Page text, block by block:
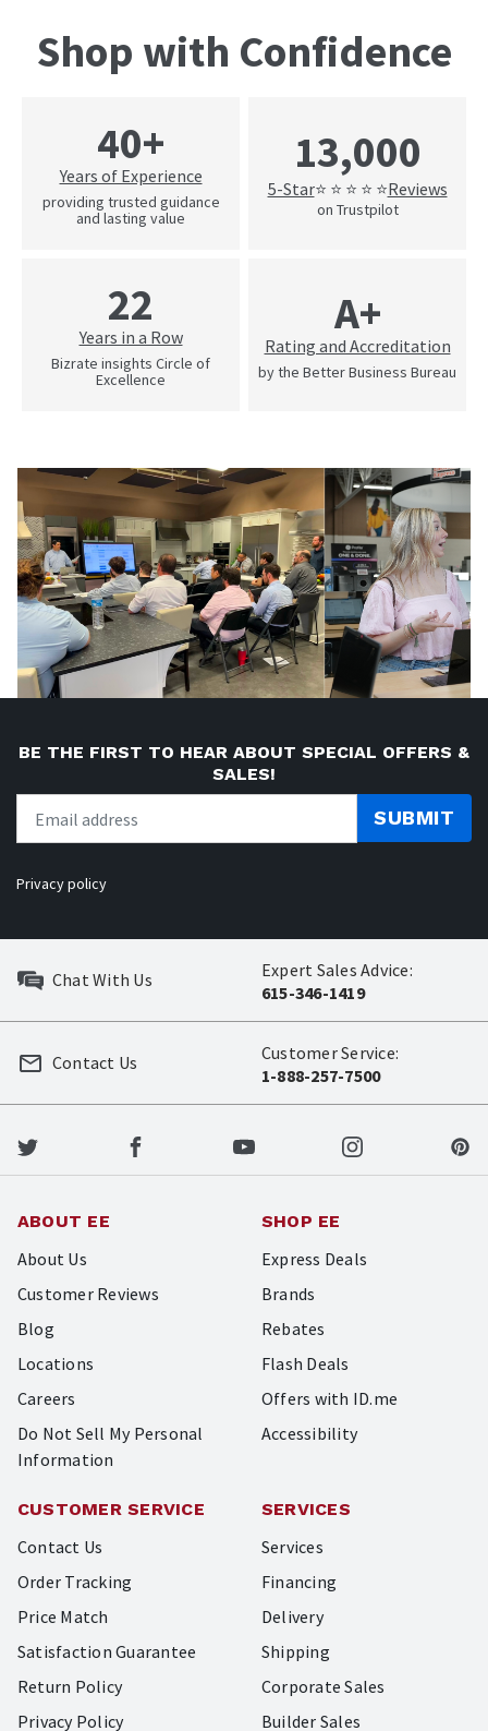
Shop with Confidence
40+
Years of Experience
providing trusted guidance
and lasting value
13,000
5-Star⭐ ⭐ ⭐ ⭐ ⭐Reviews
on Trustpilot
22
Years in a Row
Bizrate insights Circle of
Excellence
A+
Rating and Accreditation
by the Better Business Bureau
BE THE FIRST TO HEAR ABOUT SPECIAL OFFERS &
SALES!
SUBMIT
Privacy policy
Chat With Us
Expert Sales Advice:
615-346-1419
Customer Service:
1-888-257-7500
Contact Us
ABOUT EE
About Us
Customer Reviews
Blog
Locations
Careers
Do Not Sell My Personal
Information
SHOP EE
Express Deals
Brands
Rebates
Flash Deals
Offers with ID.me
Accessibility
CUSTOMER SERVICE
Contact Us
Order Tracking
Price Match
Satisfaction Guarantee
Return Policy
Privacy Policy
SERVICES
Services
Financing
Delivery
Shipping
Corporate Sales
Builder Sales